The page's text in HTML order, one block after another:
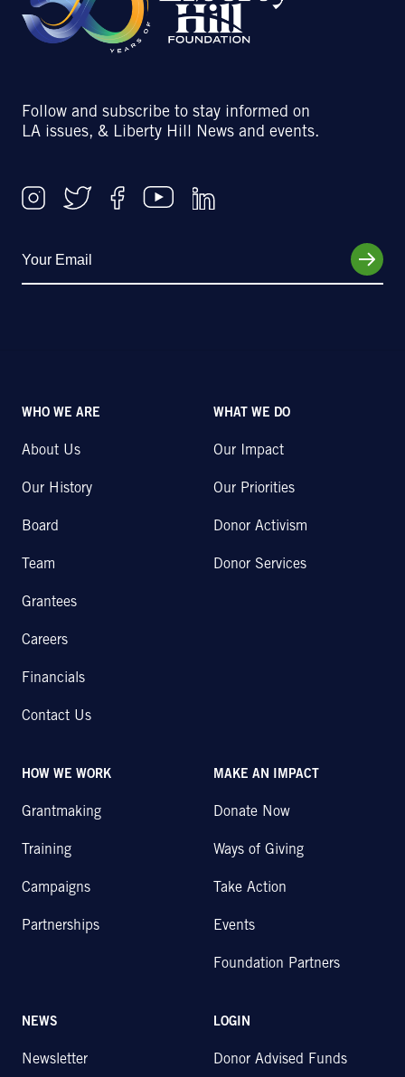
Follow and subscribe to stay informed on
LA issues, & Liberty Hill News and events.
WHO WE ARE
About Us
Our History
Board
Team
Grantees
Careers
Financials
Contact Us
WHAT WE DO
Our Impact
Our Priorities
Donor Activism
Donor Services
HOW WE WORK
Grantmaking
Training
Campaigns
Partnerships
MAKE AN IMPACT
Donate Now
Ways of Giving
Take Action
Events
Foundation Partners
NEWS
Newsletter
LOGIN
Donor Advised Funds